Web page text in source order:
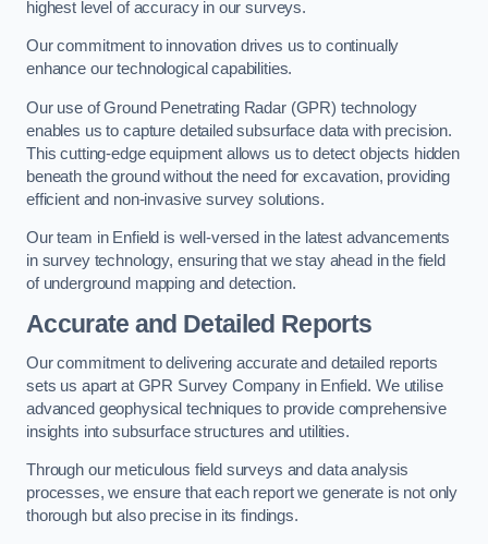
highest level of accuracy in our surveys.
Our commitment to innovation drives us to continually
enhance our technological capabilities.
Our use of Ground Penetrating Radar (GPR) technology
enables us to capture detailed subsurface data with precision.
This cutting-edge equipment allows us to detect objects hidden
beneath the ground without the need for excavation, providing
efficient and non-invasive survey solutions.
Our team in Enfield is well-versed in the latest advancements
in survey technology, ensuring that we stay ahead in the field
of underground mapping and detection.
Accurate and Detailed Reports
Our commitment to delivering accurate and detailed reports
sets us apart at GPR Survey Company in Enfield. We utilise
advanced geophysical techniques to provide comprehensive
insights into subsurface structures and utilities.
Through our meticulous field surveys and data analysis
processes, we ensure that each report we generate is not only
thorough but also precise in its findings.